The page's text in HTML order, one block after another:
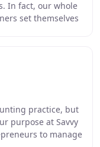
In fact, our whole
set themselves
practice, but
purpose at Savvy
to manage